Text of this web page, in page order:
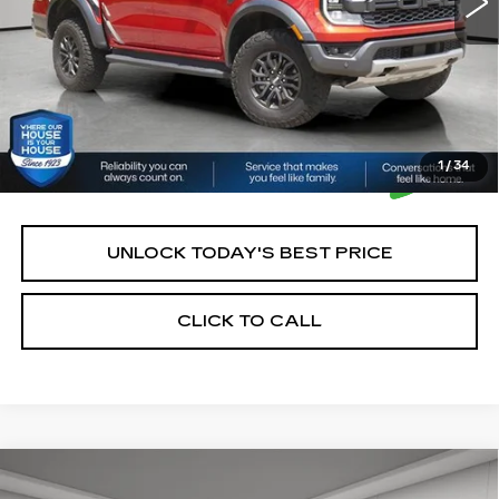
1/34
*Please Note: We turn our inventory daily, please check
with the dealer to confirm vehicle availability.
UNLOCK TODAY'S BEST PRICE
CLICK TO CALL
USED $21,350
Compare Vehicle